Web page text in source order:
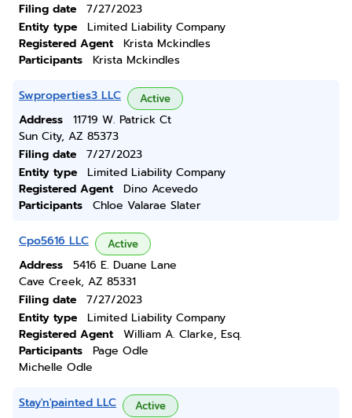
Filing date
7/27/2023
Entity type
Limited Liability Company
Registered Agent
Krista Mckindles
Participants
Krista Mckindles
Swproperties3 LLC Active
Address
11719 W. Patrick Ct
Sun City, AZ 85373
Filing date
7/27/2023
Entity type
Limited Liability Company
Registered Agent
Dino Acevedo
Participants
Chloe Valarae Slater
Cpo5616 LLC Active
Address
5416 E. Duane Lane
Cave Creek, AZ 85331
Filing date
7/27/2023
Entity type
Limited Liability Company
Registered Agent
William A. Clarke, Esq.
Participants
Page Odle
Michelle Odle
Stay'n'painted LLC Active